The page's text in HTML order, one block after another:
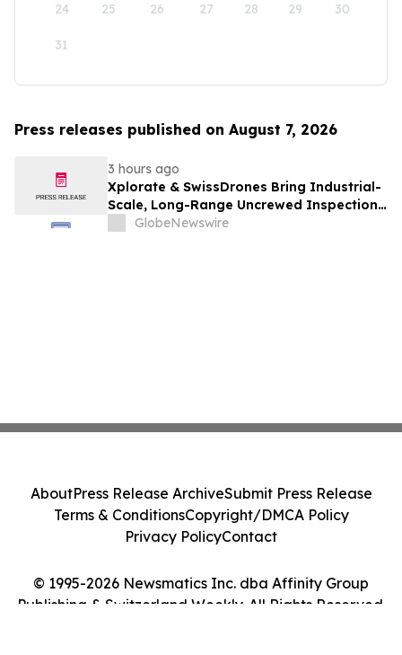
24 25 26 27 28 29 30
31
Press releases published on August 7, 2026
3 hours ago
Xplorate & SwissDrones Bring Industrial-
Scale, Long-Range Uncrewed Inspection
to the United States
GlobeNewswire
© 1995-2026 Newsmatics Inc. dba Affinity Group
Publishing & Switzerland Weekly. All Rights Reserved.
AboutPress Release ArchiveSubmit Press Release
Terms & ConditionsCopyright/DMCA Policy
Privacy PolicyContact